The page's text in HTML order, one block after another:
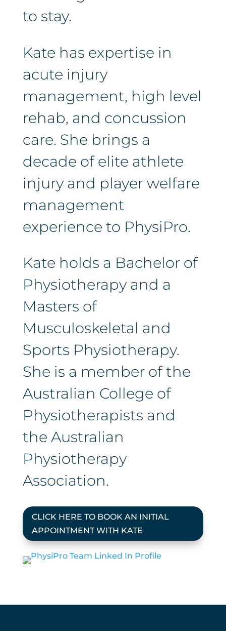
to stay.
Kate has expertise in
acute injury
management, high level
rehab, and concussion
care. She brings a
decade of elite athlete
injury and player welfare
management
experience to PhysiPro.
Kate holds a Bachelor of
Physiotherapy and a
Masters of
Musculoskeletal and
Sports Physiotherapy.
She is a member of the
Australian College of
Physiotherapists and
the Australian
Physiotherapy
Association.
CLICK HERE TO BOOK AN INITIAL
APPOINTMENT WITH KATE